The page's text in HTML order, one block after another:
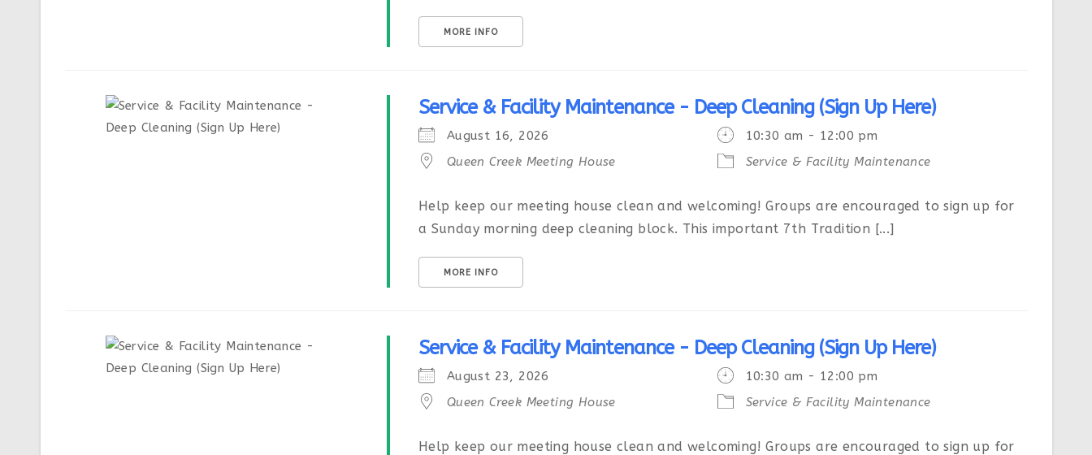
MORE INFO
Service & Facility Maintenance - Deep Cleaning (Sign Up Here)
August 16, 2026
10:30 am - 12:00 pm
Queen Creek Meeting House
Service & Facility Maintenance
Help keep our meeting house clean and welcoming! Groups are encouraged to sign up for
a Sunday morning deep cleaning block. This important 7th Tradition [...]
MORE INFO
Service & Facility Maintenance - Deep Cleaning (Sign Up Here)
August 23, 2026
10:30 am - 12:00 pm
Queen Creek Meeting House
Service & Facility Maintenance
Help keep our meeting house clean and welcoming! Groups are encouraged to sign up for